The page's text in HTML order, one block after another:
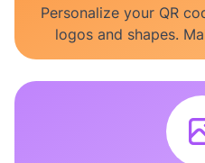
Personalize your QR
logos and shapes.